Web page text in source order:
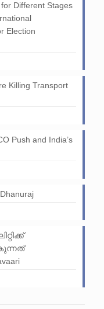
Different Stages
Election
Killing Transport
Push and India’s